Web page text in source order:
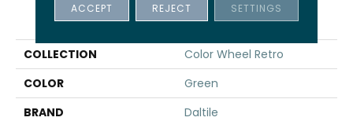
PRODUCT ATTRIBUTES
COLLECTION
Color Wheel Retro
COLOR
Green
BRAND
Daltile
ACCEPT REJECT SETTINGS